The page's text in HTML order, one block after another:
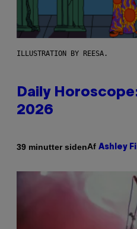
ILLUSTRATION BY REESA.
Daily
2026
39 minutter sidenAf Ashley